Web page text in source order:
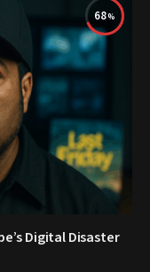
68
Digital Disaster